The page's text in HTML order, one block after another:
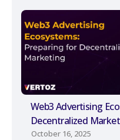
Web3 Advertising
Decentralized
October 16, 2025